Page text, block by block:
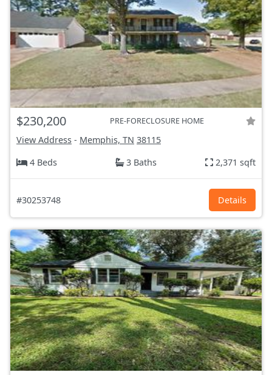
$230,200 PRE-FORECLOSURE HOME
View Address - Memphis, TN 38115
4 Beds
3 Baths 2,371 sqft
#30253748 Details